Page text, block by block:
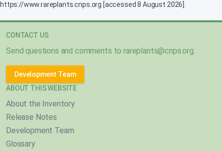
https://www.rareplants.cnps.org [accessed 8 August 2026].
CONTACT US
Send questions and comments torareplants@cnps.org.
Development Team
ABOUT THIS WEBSITE
About the Inventory
Release Notes
Development Team
Glossary